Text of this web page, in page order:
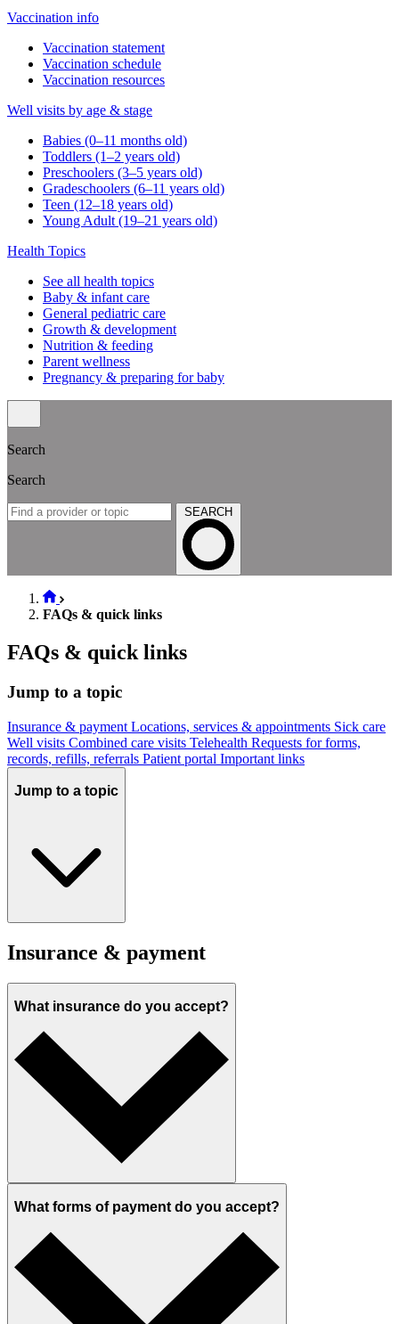
Vaccination info
Vaccination statement
Vaccination schedule
Vaccination resources
Well visits by age & stage
Babies (0–11 months old)
Toddlers (1–2 years old)
Preschoolers (3–5 years old)
Gradeschoolers (6–11 years old)
Teen (12–18 years old)
Young Adult (19–21 years old)
Health Topics
See all health topics
Baby & infant care
General pediatric care
Growth & development
Nutrition & feeding
Parent wellness
Pregnancy & preparing for baby
Search
Search
SEARCH
FAQs & quick links
FAQs & quick links
Jump to a topic
Insurance & payment Locations, services & appointments Sick care
Well visits Combined care visits Telehealth Requests for forms,
records, refills, referrals Patient portal Important links
Jump to a topic
Insurance & payment
What insurance do you accept?
What forms of payment do you accept?